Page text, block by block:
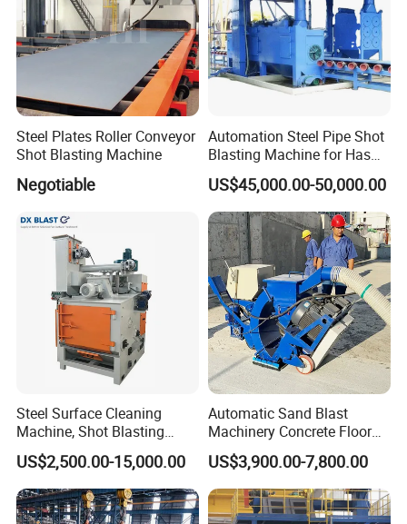
Steel Plates Roller Conveyor
Shot Blasting Machine
Negotiable
Automation Steel Pipe Shot
Blasting Machine for Has
Low Energy and Stability
Performance
US$45,000.00-50,000.00
Steel Surface Cleaning
Machine, Shot Blasting
Machine, Tumble Sand
Blasting, Tumble Belt Shot
Blasting Machine
US$2,500.00-15,000.00
Automatic Sand Blast
Machinery Concrete Floor
Renovation Coating
Removal Shot Blasting
Machine
US$3,900.00-7,800.00